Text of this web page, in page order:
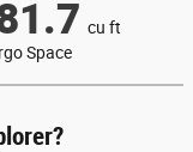
cu ft
Space